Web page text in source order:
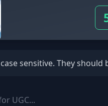
case sensitive. They should